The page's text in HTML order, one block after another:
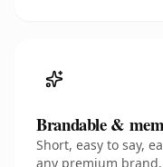
Brandable &
Short, easy to say,
any premium brand.